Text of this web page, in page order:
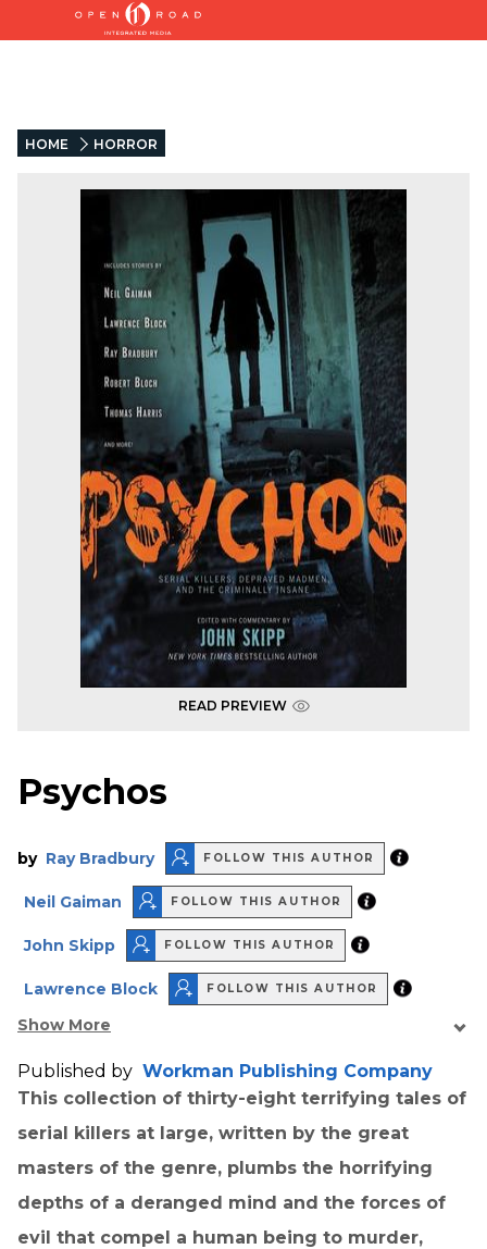
HOME HORROR
READ PREVIEW
Psychos
by Ray Bradbury FOLLOW THIS AUTHOR
Neil Gaiman FOLLOW THIS AUTHOR
John Skipp FOLLOW THIS AUTHOR
Lawrence Block FOLLOW THIS AUTHOR
Show More
Published by Workman Publishing Company
This collection of thirty-eight terrifying tales of
serial killers at large, written by the great
masters of the genre, plumbs the horrifying
depths of a deranged mind and the forces of
evil that compel a human being to murder,